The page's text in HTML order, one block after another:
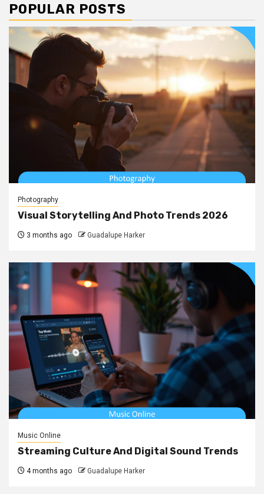
POPULAR POSTS
Photography
Visual Storytelling And Photo Trends 2026
3 months ago Guadalupe Harker
Music Online
Streaming Culture And Digital Sound Trends
4 months ago Guadalupe Harker